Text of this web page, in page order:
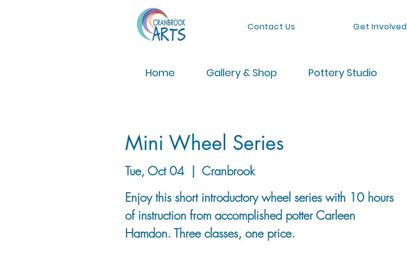
Contact Us Get Involved
Home Gallery & Shop Pottery Studio
Mini Wheel Series
Tue, Oct 04
  |
Cranbrook
Enjoy this short introductory wheel series with 10 hours
of instruction from accomplished potter Carleen
Hamdon. Three classes, one price.